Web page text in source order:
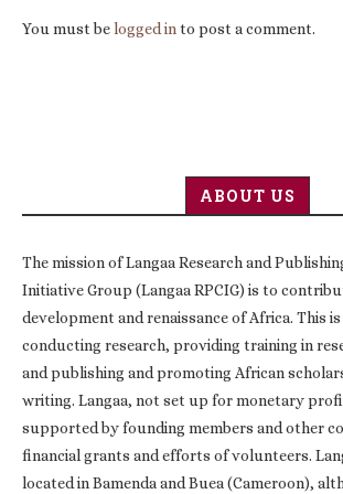
You must belogged into post a comment.
ABOUT US
The mission of Langaa Research and
Initiative Group (Langaa RPCIG) is to
development and renaissance of Africa. This
conducting research, providing training in
and publishing and promoting African
writing. Langaa, not set up for monetary
supported by founding members and other
financial grants and efforts of volunteers.
located in Bamenda and Buea (Cameroon),